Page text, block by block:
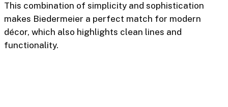
This combination of simplicity and sophistication
makes Biedermeier a perfect match for modern
décor, which also highlights clean lines and
functionality.